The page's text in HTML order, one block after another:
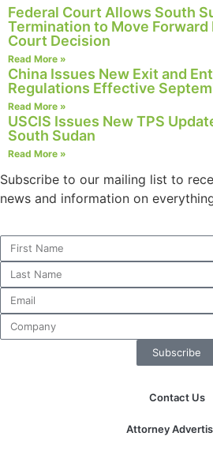
Federal Court Allows South
Termination to Move
Court Decision
Read More »
China Issues New Exit and
Regulations Effective
Read More »
USCIS Issues New TPS
South Sudan
Read More »
Subscribe to our mailing list to
news and information on
Subscribe
Contact Us
Attorney
Necessary
These
cookies are
optional.
They are
needed for
the website
to function.